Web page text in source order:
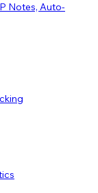
Notes, Auto-